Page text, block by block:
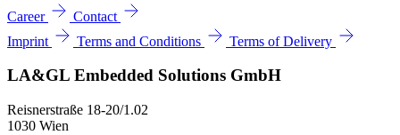
Career
Contact
Imprint
Terms and Conditions Terms of Delivery
LA&GL Embedded Solutions GmbH
Reisnerstraße 18-20/1.02
1030 Wien